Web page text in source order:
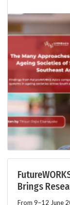
Brings
From 9–12 June